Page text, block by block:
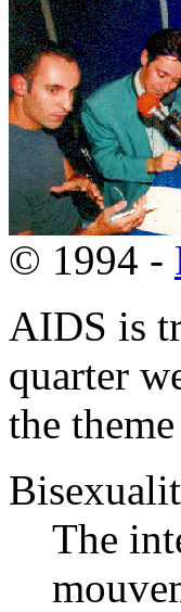
© 1994 -
AIDS is
quarter
the
The